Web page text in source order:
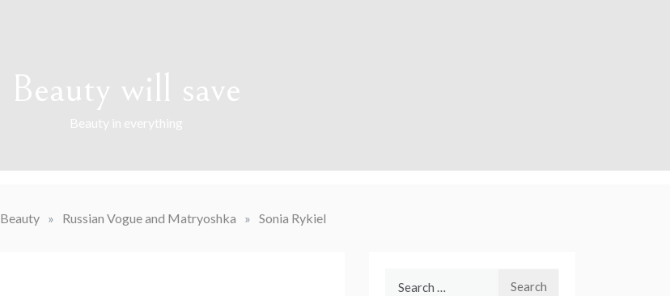
Beauty will save
Beauty in everything
Beauty » Russian Vogue and Matryoshka » Sonia Rykiel